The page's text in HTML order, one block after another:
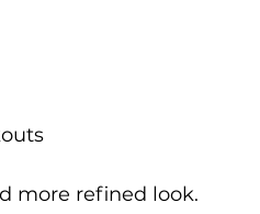
more refined look.